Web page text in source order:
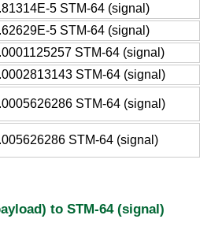
5 STM-64 (signal)
5 STM-64 (signal)
STM-64 (signal)
STM-64 (signal)
STM-64 (signal)
STM-64 (signal)
to STM-64 (signal)